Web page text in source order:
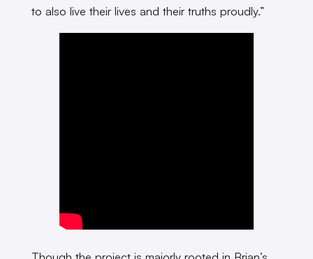
to also live their lives and their truths proudly.”